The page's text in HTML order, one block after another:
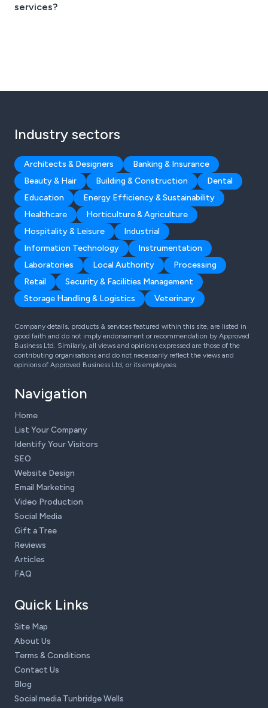
services?
Industry sectors
Architects & Designers
Banking & Insurance
Beauty & Hair
Building & Construction
Dental
Education
Energy Efficiency & Sustainability
Healthcare
Horticulture & Agriculture
Hospitality & Leisure
Industrial
Information Technology
Instrumentation
Laboratories
Local Authority
Processing
Retail
Security & Facilities Management
Storage Handling & Logistics
Veterinary
Company details, products & services featured within this site, are listed in
good faith and do not imply endorsement or recommendation by Approved
Business Ltd. Similarly, all views and opinions expressed are those of the
contributing organisations and do not necessarily reflect the views and
opinions of Approved Business Ltd, or its employees.
Navigation
Home
List Your Company
Identify Your Visitors
SEO
Website Design
Email Marketing
Video Production
Social Media
Gift a Tree
Reviews
Articles
FAQ
Quick Links
Site Map
About Us
Terms & Conditions
Contact Us
Blog
Social media Tunbridge Wells